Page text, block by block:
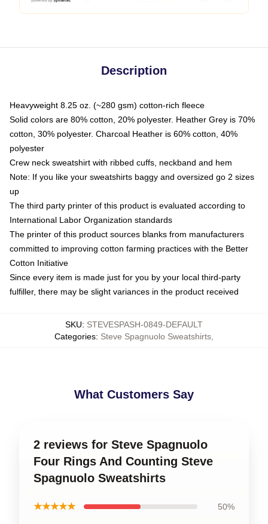
Description
Heavyweight 8.25 oz. (~280 gsm) cotton-rich fleece
Solid colors are 80% cotton, 20% polyester. Heather Grey is 70%
cotton, 30% polyester. Charcoal Heather is 60% cotton, 40%
polyester
Crew neck sweatshirt with ribbed cuffs, neckband and hem
Note: If you like your sweatshirts baggy and oversized go 2 sizes
up
The third party printer of this product is evaluated according to
International Labor Organization standards
The printer of this product sources blanks from manufacturers
committed to improving cotton farming practices with the Better
Cotton Initiative
Since every item is made just for you by your local third-party
fulfiller, there may be slight variances in the product received
SKU: STEVESPASH-0849-DEFAULT
Categories: Steve Spagnuolo Sweatshirts
What Customers Say
2 reviews for Steve Spagnuolo
Four Rings And Counting Steve
Spagnuolo Sweatshirts
★★★★★ 50%